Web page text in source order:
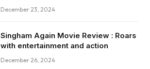
December 23, 2024
Singham Again Movie Review : Roars
with entertainment and action
December 26, 2024